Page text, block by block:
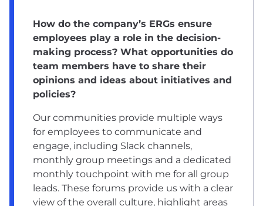
How do the company’s ERGs ensure
employees play a role in the decision-
making process? What opportunities do
team members have to share their
opinions and ideas about initiatives and
policies?
Our communities provide multiple ways
for employees to communicate and
engage, including Slack channels,
monthly group meetings and a dedicated
monthly touchpoint with me for all group
leads. These forums provide us with a clear
view of the overall culture, highlight areas